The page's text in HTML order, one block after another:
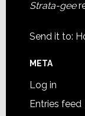
Strata-gee
Send it to:
META
Log in
Entries feed